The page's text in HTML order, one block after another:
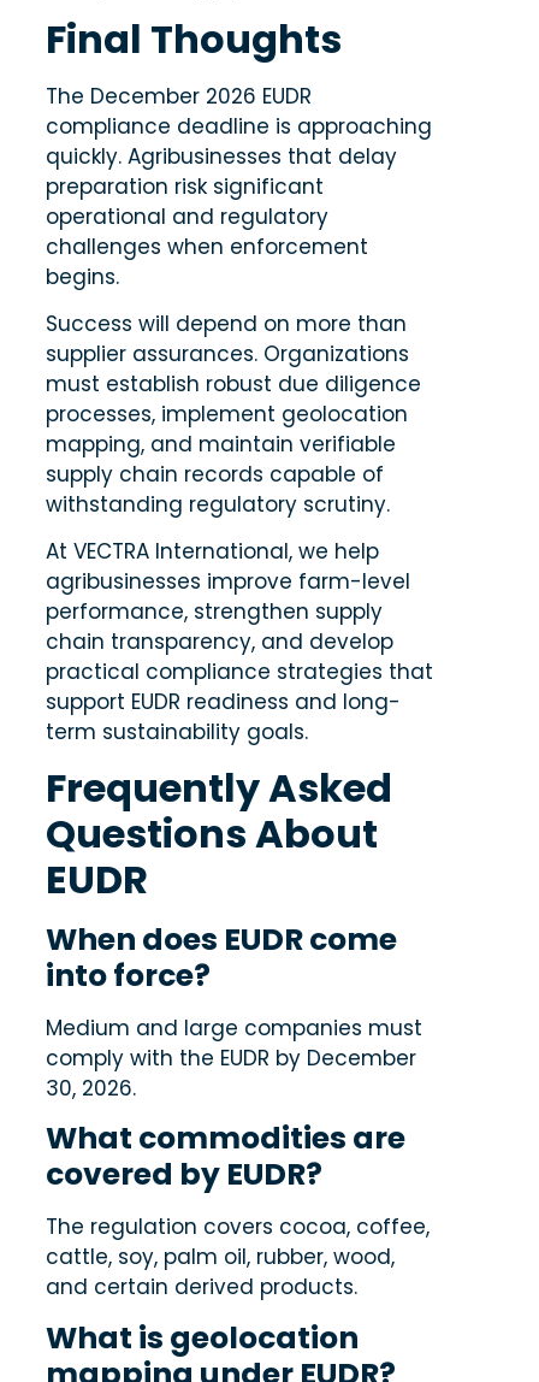
Final Thoughts
The December 2026 EUDR
compliance deadline is approaching
quickly. Agribusinesses that delay
preparation risk significant
operational and regulatory
challenges when enforcement
begins.
Success will depend on more than
supplier assurances. Organizations
must establish robust due diligence
processes, implement geolocation
mapping, and maintain verifiable
supply chain records capable of
withstanding regulatory scrutiny.
AtVECTRA International, we help
agribusinesses improve farm-level
performance, strengthen supply
chain transparency, and develop
practical compliance strategies that
support EUDR readiness and long-
term sustainability goals.
Frequently Asked
Questions About
EUDR
When does EUDR come
into force?
Medium and large companies must
comply with the EUDR by December
30, 2026.
What commodities are
covered by EUDR?
The regulation covers cocoa, coffee,
cattle, soy, palm oil, rubber, wood,
and certain derived products.
What is geolocation